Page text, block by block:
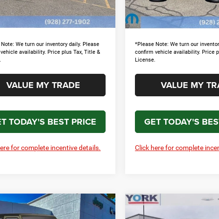
Ext. Int.
+$699
$44,846
We turn our inventory daily. Please
availability. Price plus Tax, Title &
VALUE MY TRADE
TODAY'S BEST PRICE
for complete incentive details.
In Stock
Doc Fee:
Total Price
*Please Note: We turn our
confirm vehicle availability. Price
License.
VALUE MY
GET TODAY'S
Click here for complete
Jeep Wrangler $46,203
Vehicle
2026Jeep Wrangler
$7,708
Compare Vehicle